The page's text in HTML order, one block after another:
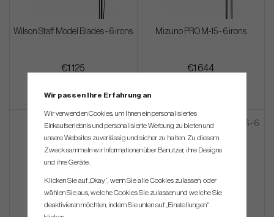
Wilson Staff Model Blades - 6 irons
€1 125
Mizuno PRO M-15 - 6 irons
€1 644
Wir passen Ihre Erfahrung an
Wir verwenden Cookies, um Ihnen ein personalisiertes
Einkaufserlebnis und personalisierte Werbung zu bieten und
unsere Websites zuverlässig und sicher zu halten. Zu diesem
Zweck sammeln wir Informationen über Benutzer, ihre Designs
und ihre Geräte.
Klicken Sie auf „Okay“, wenn Sie alle Cookies zulassen, oder
wählen Sie aus, welche Cookies Sie zulassen und welche Sie
deaktivieren möchten, indem Sie unten auf „Einstellungen“